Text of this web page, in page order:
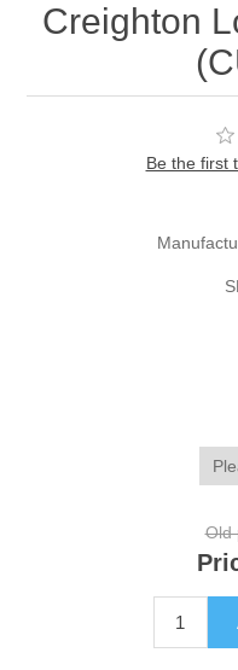
Creighton
Be the first
Old